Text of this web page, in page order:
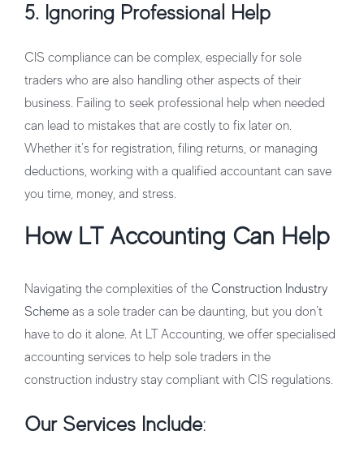
5. Ignoring Professional Help
CIS compliance can be complex, especially for sole
traders who are also handling other aspects of their
business. Failing to seek professional help when needed
can lead to mistakes that are costly to fix later on.
Whether it’s for registration, filing returns, or managing
deductions, working with a qualified accountant can save
you time, money, and stress.
How LT Accounting Can Help
Navigating the complexities of the Construction Industry
Scheme as a sole trader can be daunting, but you don’t
have to do it alone. At LT Accounting, we offer specialised
accounting services to help sole traders in the
construction industry stay compliant with CIS regulations.
Our Services Include: